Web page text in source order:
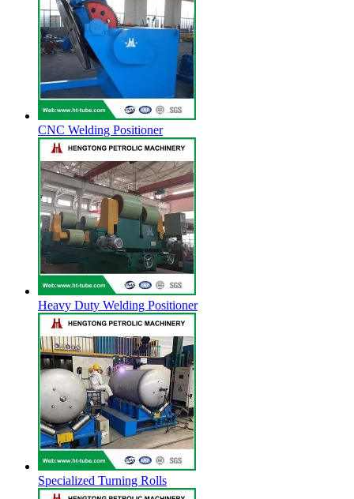
CNC Welding Positioner
Heavy Duty Welding Positioner
Specialized Turning Rolls